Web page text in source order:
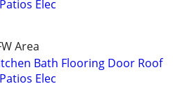
Elec
Area
Bath Flooring Door Roof
Elec